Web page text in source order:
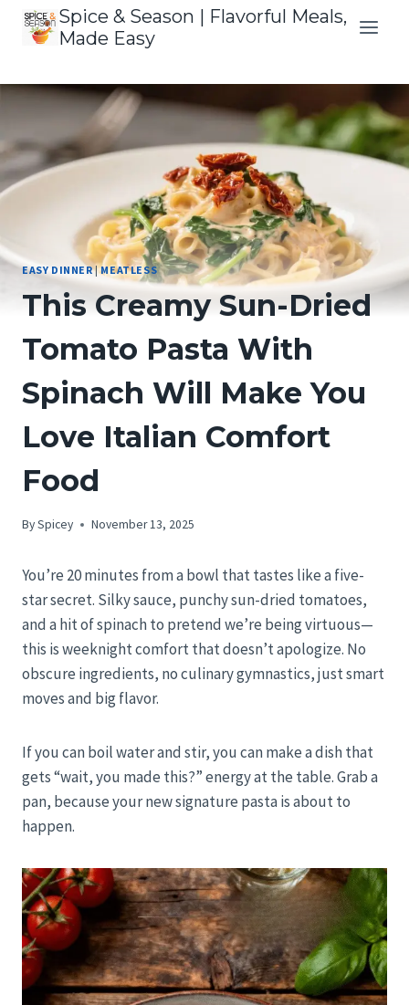
Skip
Spice & Season | Flavorful Meals,
Made Easy
EASY DINNER|MEATLESS
This Creamy Sun-Dried
Tomato Pasta With
Spinach Will Make You
Love Italian Comfort
Food
BySpicey November 13, 2025
You’re 20 minutes from a bowl that tastes like a five-
star secret. Silky sauce, punchy sun-dried tomatoes,
and a hit of spinach to pretend we’re being virtuous—
this is weeknight comfort that doesn’t apologize. No
obscure ingredients, no culinary gymnastics, just smart
moves and big flavor.
If you can boil water and stir, you can make a dish that
gets “wait, you made this?” energy at the table. Grab a
pan, because your new signature pasta is about to
happen.